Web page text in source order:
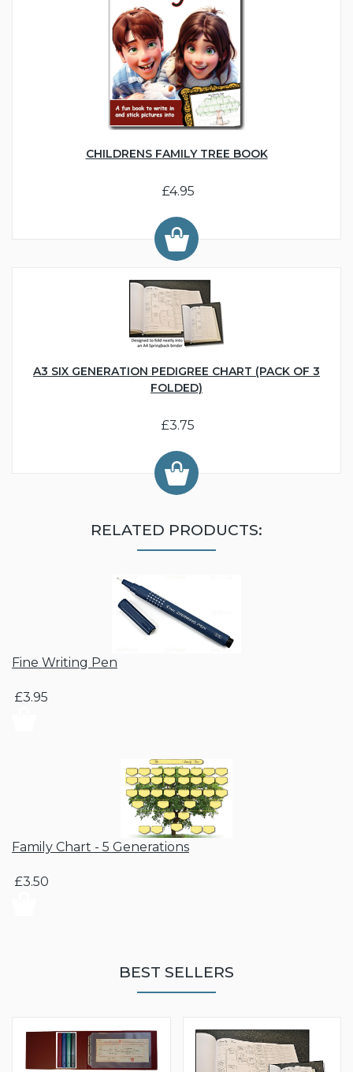
CHILDRENS FAMILY TREE BOOK
£4.95
A3 SIX GENERATION PEDIGREE CHART (PACK OF 3
FOLDED)
£3.75
RELATED PRODUCTS:
Fine Writing Pen
£3.95
Family Chart - 5 Generations
£3.50
BEST SELLERS